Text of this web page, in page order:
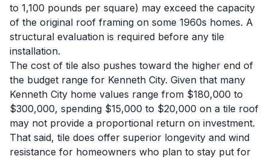
to 1,100 pounds per square) may exceed the capacity
of the original roof framing on some 1960s homes. A
structural evaluation is required before any tile
installation.
The cost of tile also pushes toward the higher end of
the budget range for Kenneth City. Given that many
Kenneth City home values range from $180,000 to
$300,000, spending $15,000 to $20,000 on a tile roof
may not provide a proportional return on investment.
That said, tile does offer superior longevity and wind
resistance for homeowners who plan to stay put for